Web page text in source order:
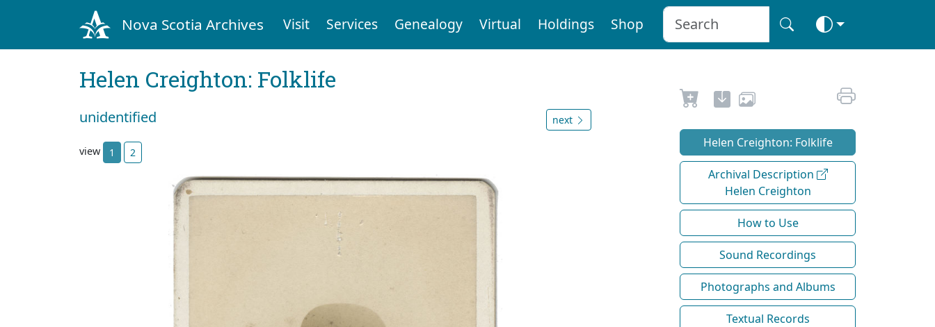
Nova Scotia Archives Visit Services Genealogy Virtual Holdings Shop
Helen Creighton: Folklife
unidentified next
view 1 2
Helen Creighton: Folklife
Archival Description
Helen Creighton
How to Use
Sound Recordings
Photographs and Albums
Textual Records